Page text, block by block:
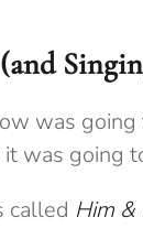
was
was going
called Him &